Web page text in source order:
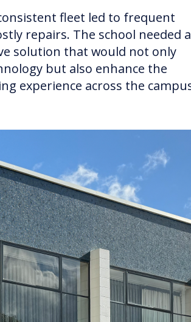
fleet led to frequent
repairs. The school needed a
solution that would not only
but also enhance the
experience across the